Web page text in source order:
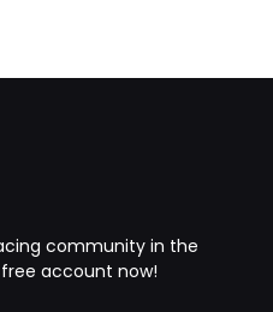
community in the
account now!